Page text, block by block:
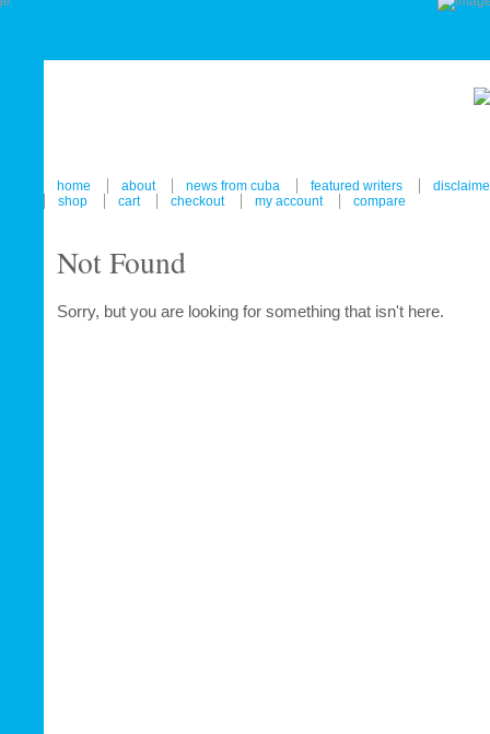
home about news from cuba featured writers
shop
cart checkout my account compare
Not Found
Sorry, but you are looking for something that isn't here.